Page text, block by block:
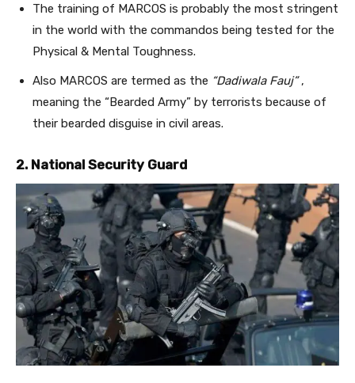
The training of MARCOS is probably the most stringent
in the world with the commandos being tested for the
Physical & Mental Toughness.
Also MARCOS are termed as the “Dadiwala Fauj”,
meaning the “Bearded Army” by terrorists because of
their bearded disguise in civil areas.
2. National Security Guard